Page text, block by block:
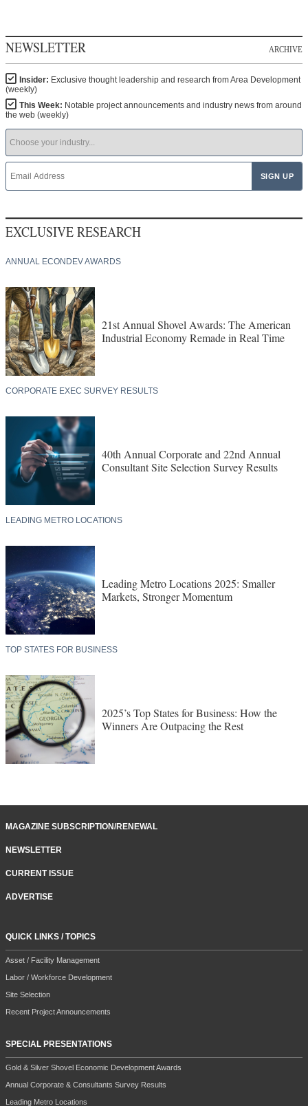
NEWSLETTER ARCHIVE
Insider: Exclusive thought leadership and research from Area Development
(weekly)
This Week: Notable project announcements and industry news from around
the web (weekly)
EXCLUSIVE RESEARCH
ANNUAL ECONDEV AWARDS
21st Annual Shovel Awards: The American
Industrial Economy Remade in Real Time
CORPORATE EXEC SURVEY RESULTS
40th Annual Corporate and 22nd Annual
Consultant Site Selection Survey Results
LEADING METRO LOCATIONS
Leading Metro Locations 2025: Smaller
Markets, Stronger Momentum
TOP STATES FOR BUSINESS
2025’s Top States for Business: How the
Winners Are Outpacing the Rest
MAGAZINE SUBSCRIPTION/RENEWAL
NEWSLETTER
CURRENT ISSUE
ADVERTISE
QUICK LINKS / TOPICS
Asset / Facility Management
Labor / Workforce Development
Site Selection
Recent Project Announcements
SPECIAL PRESENTATIONS
Gold & Silver Shovel Economic Development Awards
Annual Corporate & Consultants Survey Results
Leading Metro Locations